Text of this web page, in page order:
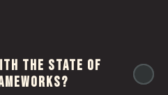
the state of